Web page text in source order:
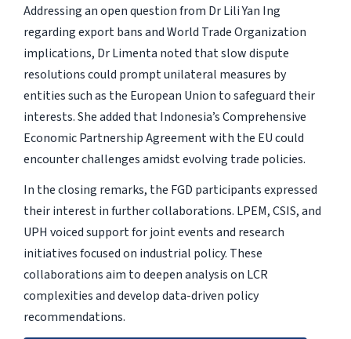
Addressing an open question from Dr Lili Yan Ing
regarding export bans and World Trade Organization
implications, Dr Limenta noted that slow dispute
resolutions could prompt unilateral measures by
entities such as the European Union to safeguard their
interests. She added that Indonesia’s Comprehensive
Economic Partnership Agreement with the EU could
encounter challenges amidst evolving trade policies.
In the closing remarks, the FGD participants expressed
their interest in further collaborations. LPEM, CSIS, and
UPH voiced support for joint events and research
initiatives focused on industrial policy. These
collaborations aim to deepen analysis on LCR
complexities and develop data-driven policy
recommendations.